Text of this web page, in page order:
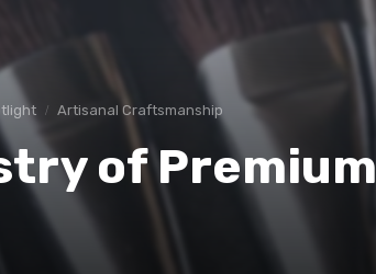
Artisanal Craftsmanship
of